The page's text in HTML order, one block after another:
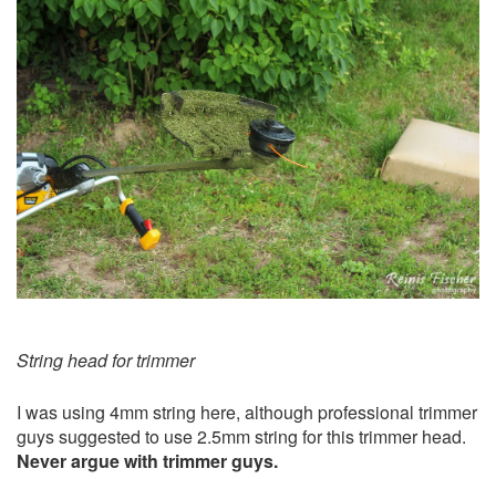
String head for trimmer
I was using 4mm string here, although professional trimmer
guys suggested to use 2.5mm string for this trimmer head.
Never argue with trimmer guys.